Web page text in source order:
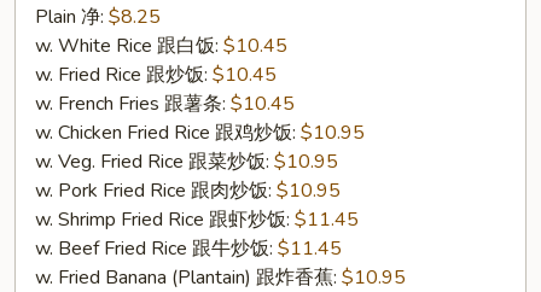
Chicken
Wing
(S21.
翅)
Plain 净: $8.25
w. White Rice 跟白饭: $10.45
w. Fried Rice 跟炒饭: $10.45
w. French Fries 跟薯条: $10.45
w. Chicken Fried Rice 跟鸡炒饭: $10.95
w. Veg. Fried Rice 跟菜炒饭: $10.95
w. Pork Fried Rice 跟肉炒饭: $10.95
w. Shrimp Fried Rice 跟虾炒饭: $11.45
w. Beef Fried Rice 跟牛炒饭: $11.45
w. Fried Banana (Plantain) 跟炸香蕉: $10.95